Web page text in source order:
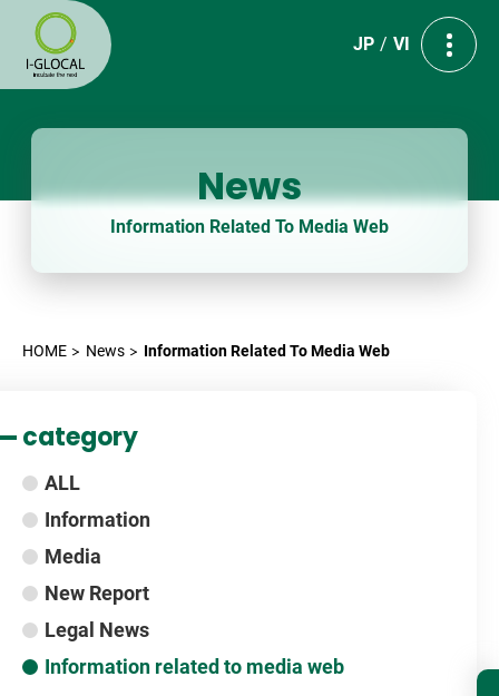
JP VI
News
Information Related To Media Web
HOME News Information Related To Media Web
category
ALL
Information
Media
New Report
Legal News
Information related to media web